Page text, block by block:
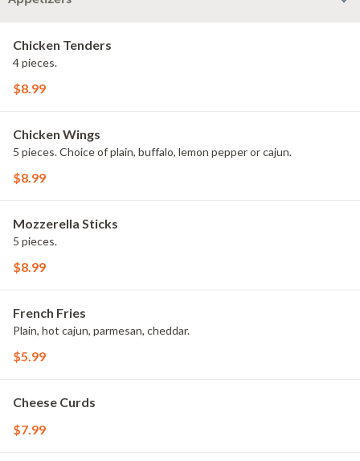
Chicken Tenders
4 pieces.
$8.99
Chicken Wings
5 pieces. Choice of plain, buffalo, lemon pepper or cajun.
$8.99
Mozzerella Sticks
5 pieces.
$8.99
French Fries
Plain, hot cajun, parmesan, cheddar.
$5.99
Cheese Curds
$7.99